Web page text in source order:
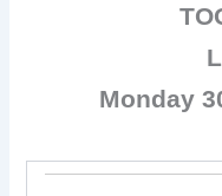
Monday